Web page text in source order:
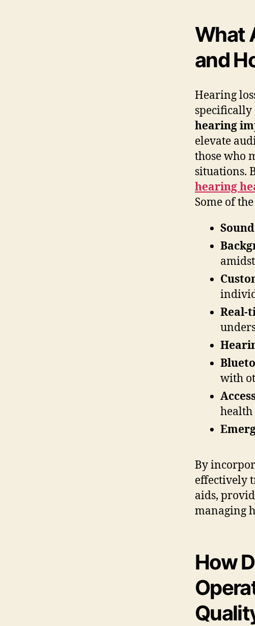
What
and
Hearing
specifically
hearing
elevate
those who
situations.
hearing
Some of
Real-
with
health
By
effectively
aids,
managing
How